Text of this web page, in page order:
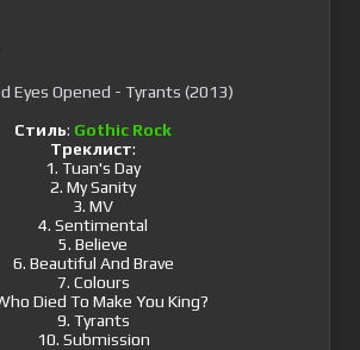
Стиль: Gothic Rock
Треклист:
1. Tuan's Day
2. My Sanity
3. MV
4. Sentimental
5. Believe
6. Beautiful And Brave
7. Colours
Died To Make You King?
9. Tyrants
10. Submission